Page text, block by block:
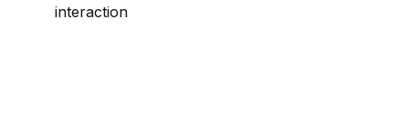
interaction